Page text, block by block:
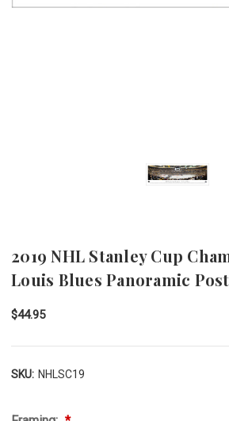
2019 NHL Stanley Cup
Louis Blues Panoramic
$44.95
SKU: NHLSC19